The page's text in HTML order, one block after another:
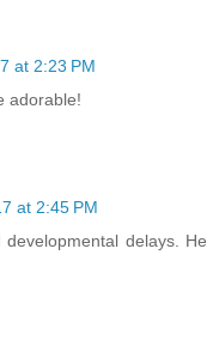
at 2:23 PM
adorable!
at 2:45 PM
delays. He